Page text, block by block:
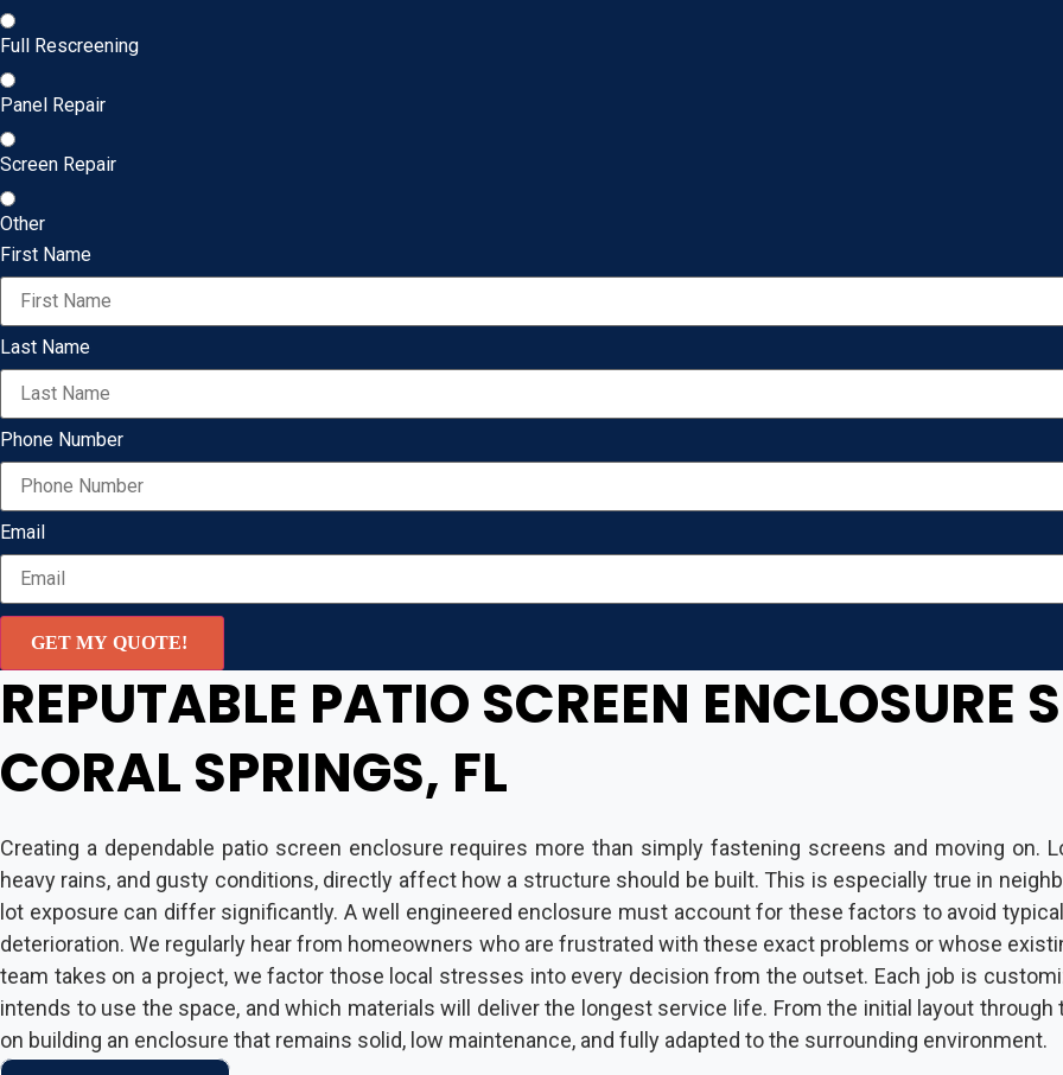
Full Rescreening
Panel Repair
Screen Repair
Other
First Name
Last Name
Phone Number
Email
GET MY QUOTE!
REPUTABLE PATIO SCREEN ENCLOSURE
CORAL SPRINGS, FL
Creating a dependable patio screen enclosure requires more than simply fastening screens and moving on.
heavy rains, and gusty conditions, directly affect how a structure should be built. This is especially true in
lot exposure can differ significantly. A well engineered enclosure must account for these factors to avoid
deterioration. We regularly hear from homeowners who are frustrated with these exact problems or whose
team takes on a project, we factor those local stresses into every decision from the outset. Each job is
intends to use the space, and which materials will deliver the longest service life. From the initial layout through
on building an enclosure that remains solid, low maintenance, and fully adapted to the surrounding environment.